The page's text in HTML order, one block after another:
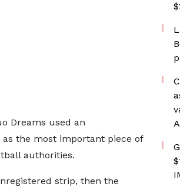
Dreams used an
the most important piece of
authorities.
strip, then the